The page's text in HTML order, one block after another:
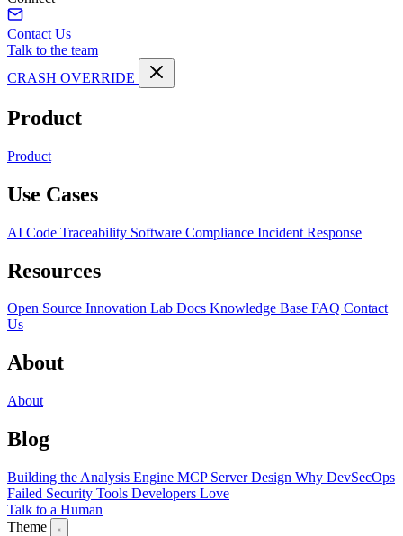
Contact Us
Talk to the team
CRASH OVERRIDE
Product
Product
Use Cases
AI Code Traceability Software Compliance Incident Response
Resources
Open Source Innovation Lab Docs Knowledge Base FAQ Contact
Us
About
About
Blog
Building the Analysis Engine MCP Server Design Why DevSecOps
Failed Security Tools Developers Love
Talk to a Human
Theme